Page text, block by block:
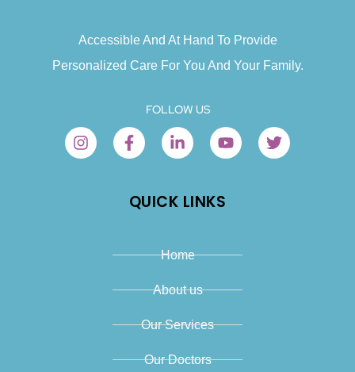
Accessible And At Hand To Provide
Personalized Care For You And Your Family.
FOLLOW US
QUICK LINKS
Home
About us
Our Services
Our Doctors